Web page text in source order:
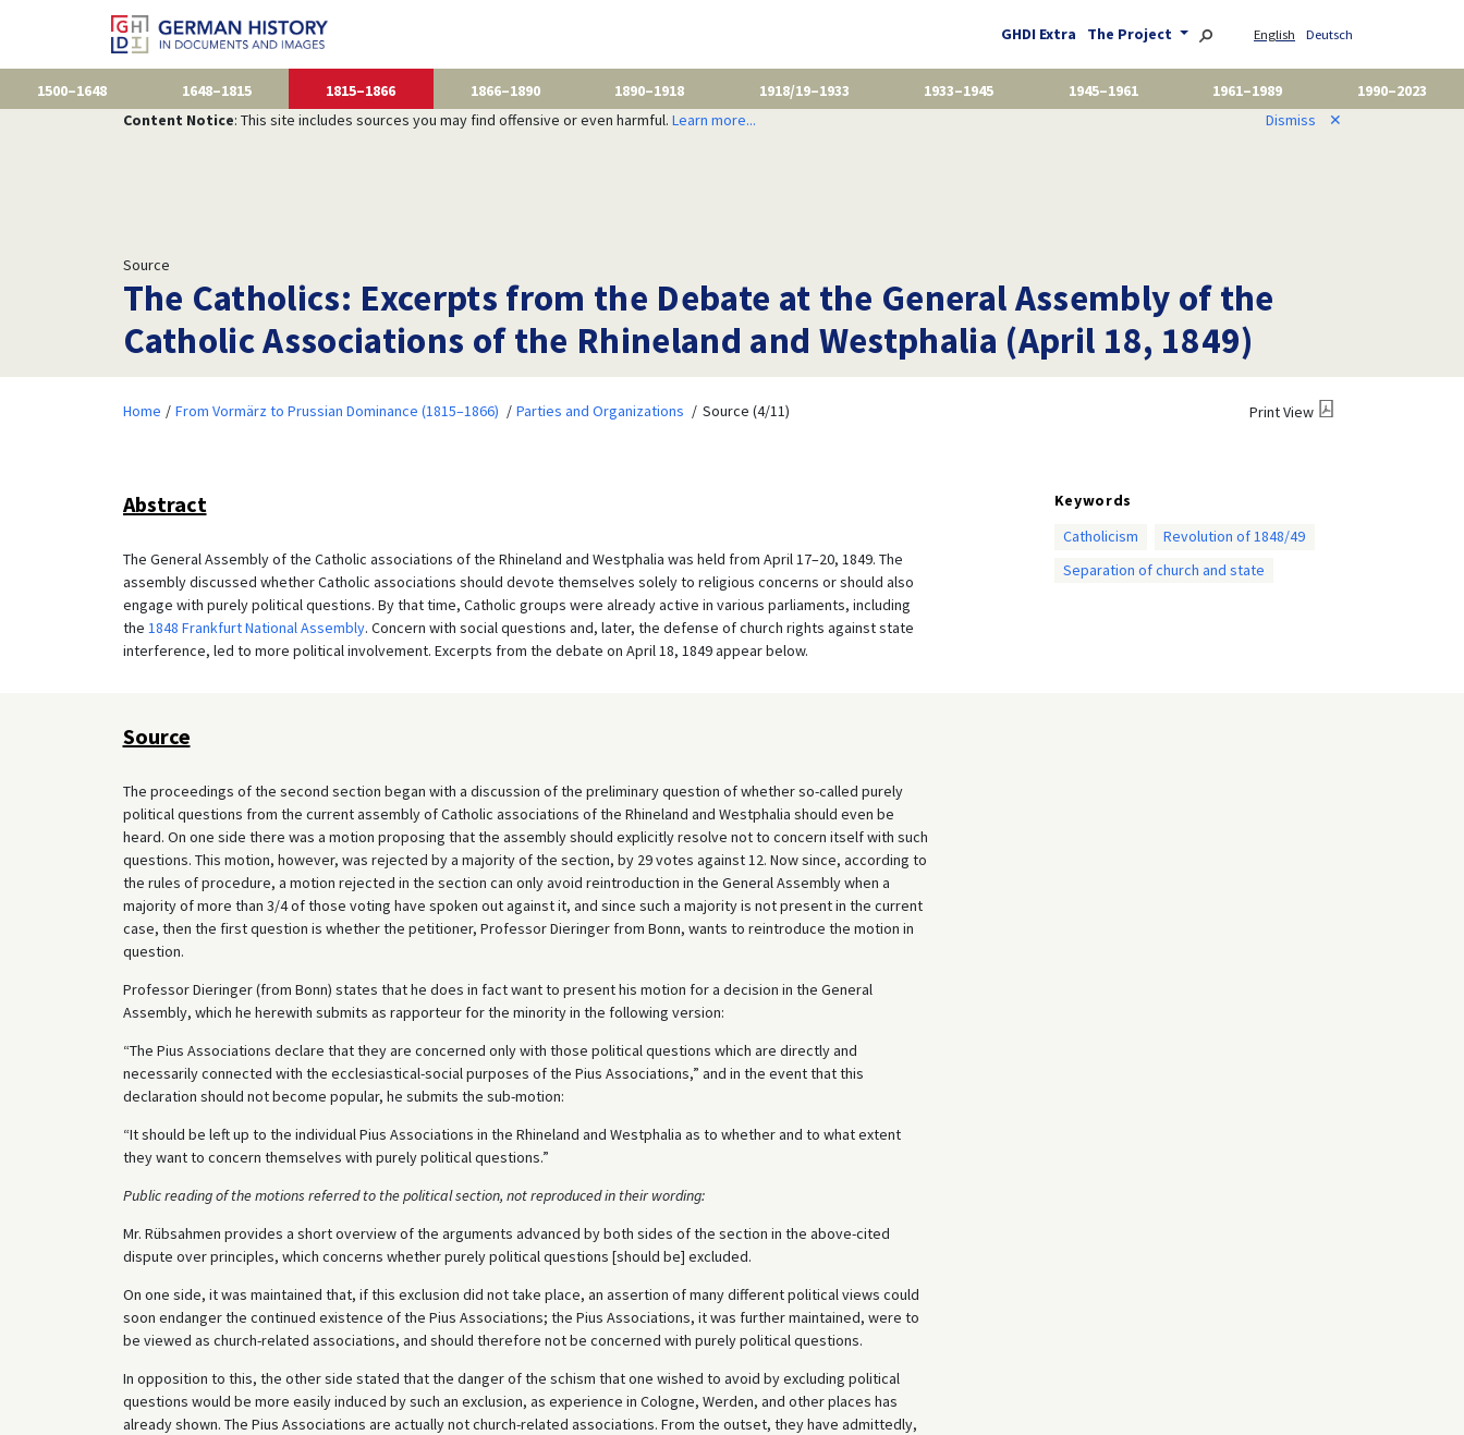
GHDI Extra The Project English Deutsch
1500–1648 1648–1815 1815–1866 1866–1890 1890–1918 1918/19–1933 1933–1945 1945–1961 1961–1989
1990–2023
Content Notice: This site includes sources you may find offensive or even harmful. Learn more... Dismiss ✕
Source
The Catholics: Excerpts from the Debate at the General Assembly of the
Catholic Associations of the Rhineland and Westphalia (April 18, 1849)
Home From Vormärz to Prussian Dominance (1815–1866) Parties and Organizations Source (4/11) Print View
Abstract
The General Assembly of the Catholic associations of the Rhineland and Westphalia was held from April 17–20, 1849. The
assembly discussed whether Catholic associations should devote themselves solely to religious concerns or should also
engage with purely political questions. By that time, Catholic groups were already active in various parliaments, including
the 1848 Frankfurt National Assembly. Concern with social questions and, later, the defense of church rights against state
interference, led to more political involvement. Excerpts from the debate on April 18, 1849 appear below.
Keywords
Catholicism
Revolution of 1848/49
Separation of church and state
Source
The proceedings of the second section began with a discussion of the preliminary question of whether so-called purely
political questions from the current assembly of Catholic associations of the Rhineland and Westphalia should even be
heard. On one side there was a motion proposing that the assembly should explicitly resolve not to concern itself with such
questions. This motion, however, was rejected by a majority of the section, by 29 votes against 12. Now since, according to
the rules of procedure, a motion rejected in the section can only avoid reintroduction in the General Assembly when a
majority of more than 3/4 of those voting have spoken out against it, and since such a majority is not present in the current
case, then the first question is whether the petitioner, Professor Dieringer from Bonn, wants to reintroduce the motion in
question.
Professor Dieringer (from Bonn) states that he does in fact want to present his motion for a decision in the General
Assembly, which he herewith submits as rapporteur for the minority in the following version:
“The Pius Associations declare that they are concerned only with those political questions which are directly and
necessarily connected with the ecclesiastical-social purposes of the Pius Associations,” and in the event that this
declaration should not become popular, he submits the sub-motion:
“It should be left up to the individual Pius Associations in the Rhineland and Westphalia as to whether and to what extent
they want to concern themselves with purely political questions.”
Public reading of the motions referred to the political section, not reproduced in their wording:
Mr. Rübsahmen provides a short overview of the arguments advanced by both sides of the section in the above-cited
dispute over principles, which concerns whether purely political questions [should be] excluded.
On one side, it was maintained that, if this exclusion did not take place, an assertion of many different political views could
soon endanger the continued existence of the Pius Associations; the Pius Associations, it was further maintained, were to
be viewed as church-related associations, and should therefore not be concerned with purely political questions.
In opposition to this, the other side stated that the danger of the schism that one wished to avoid by excluding political
questions would be more easily induced by such an exclusion, as experience in Cologne, Werden, and other places has
already shown. The Pius Associations are actually not church-related associations. From the outset, they have admittedly,